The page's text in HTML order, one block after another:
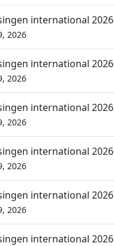
international 2026
2026
international 2026
2026
international 2026
2026
international 2026
2026
international 2026
2026
international 2026